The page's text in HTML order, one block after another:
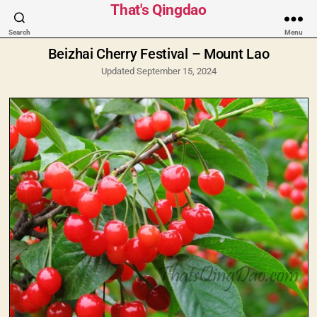
Search
That's Qingdao
Menu
Categories
Beizhai Cherry Festival – Mount Lao
Updated September 15, 2024